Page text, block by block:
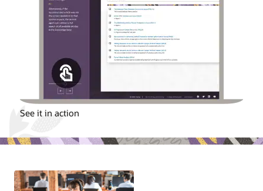
See it in action